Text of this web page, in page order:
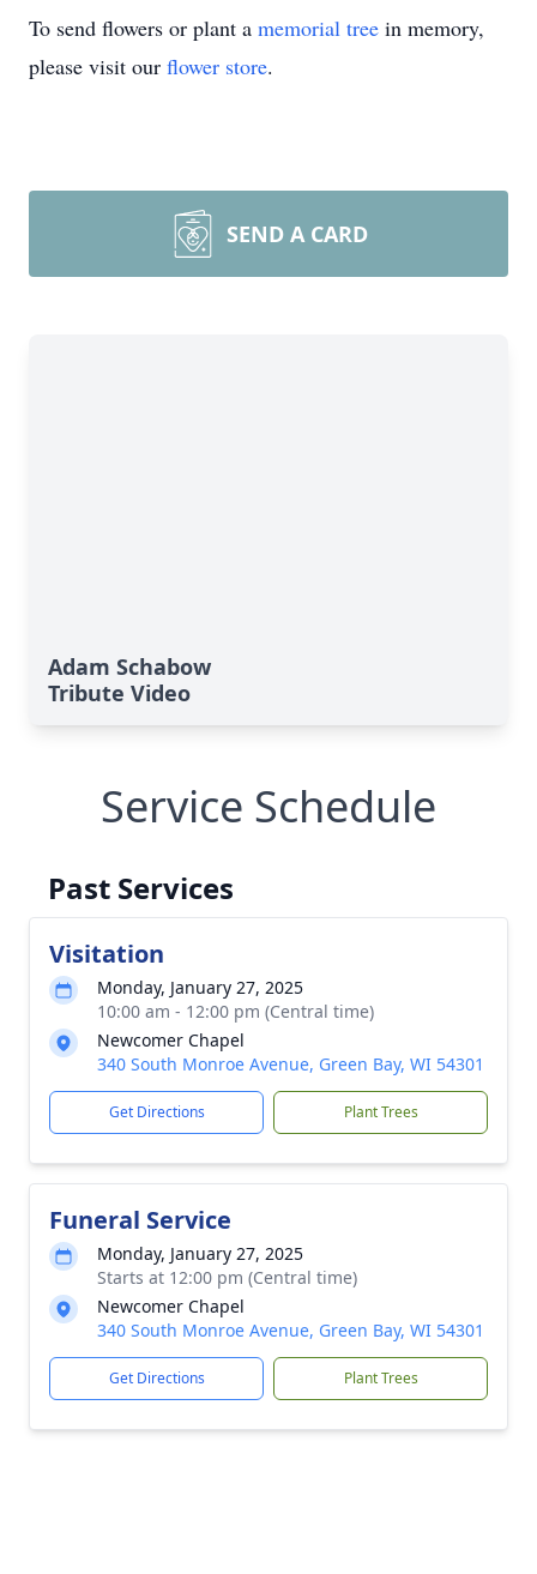
To send flowers or plant a memorial tree in memory,
please visit our flower store.
SEND A CARD
Adam Schabow
Tribute Video
Service Schedule
Past Services
Visitation
Monday, January 27, 2025
10:00 am - 12:00 pm (Central time)
Newcomer Chapel
340 South Monroe Avenue, Green Bay, WI 54301
Get Directions Plant Trees
Funeral Service
Monday, January 27, 2025
Starts at 12:00 pm (Central time)
Newcomer Chapel
340 South Monroe Avenue, Green Bay, WI 54301
Get Directions Plant Trees